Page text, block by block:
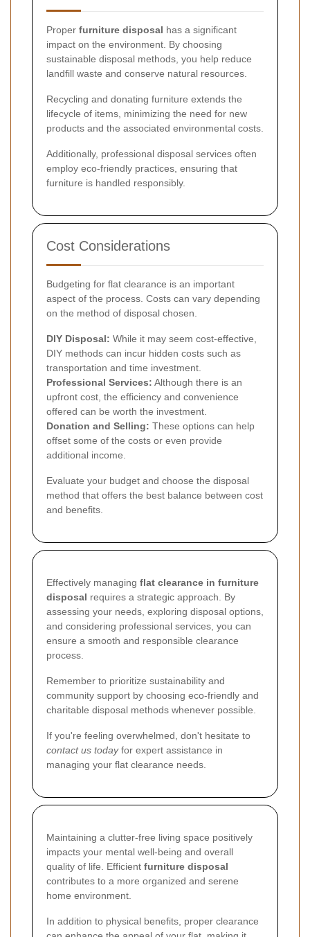
Proper furniture disposal has a significant
impact on the environment. By choosing
sustainable disposal methods, you help reduce
landfill waste and conserve natural resources.
Recycling and donating furniture extends the
lifecycle of items, minimizing the need for new
products and the associated environmental costs.
Additionally, professional disposal services often
employ eco-friendly practices, ensuring that
furniture is handled responsibly.
Cost Considerations
Budgeting for flat clearance is an important
aspect of the process. Costs can vary depending
on the method of disposal chosen.
DIY Disposal: While it may seem cost-effective,
DIY methods can incur hidden costs such as
transportation and time investment.
Professional Services: Although there is an
upfront cost, the efficiency and convenience
offered can be worth the investment.
Donation and Selling: These options can help
offset some of the costs or even provide
additional income.
Evaluate your budget and choose the disposal
method that offers the best balance between cost
and benefits.
Effectively managing flat clearance in furniture
disposal requires a strategic approach. By
assessing your needs, exploring disposal options,
and considering professional services, you can
ensure a smooth and responsible clearance
process.
Remember to prioritize sustainability and
community support by choosing eco-friendly and
charitable disposal methods whenever possible.
If you're feeling overwhelmed, don't hesitate to
contact us todayfor expert assistance in
managing your flat clearance needs.
Maintaining a clutter-free living space positively
impacts your mental well-being and overall
quality of life. Efficient furniture disposal
contributes to a more organized and serene
home environment.
In addition to physical benefits, proper clearance